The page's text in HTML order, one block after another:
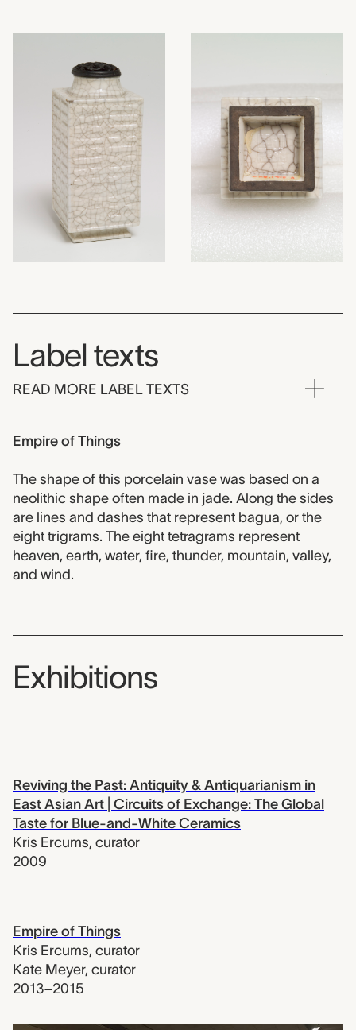
Label texts
READ MORE LABEL TEXTS
Empire of Things
The shape of this porcelain vase was based on a
neolithic shape often made in jade. Along the sides
are lines and dashes that represent bagua, or the
eight trigrams. The eight tetragrams represent
heaven, earth, water, fire, thunder, mountain, valley,
and wind.
Exhibitions
Reviving the Past: Antiquity & Antiquarianism in
East Asian Art | Circuits of Exchange: The Global
Taste for Blue-and-White Ceramics
Kris Ercums, curator
2009
Empire of Things
Kris Ercums, curator
Kate Meyer, curator
2013–2015